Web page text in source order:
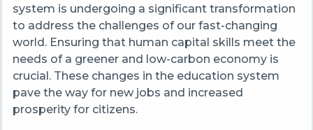
system is undergoing a significant transformation
to address the challenges of our fast-changing
world. Ensuring that human capital skills meet the
needs of a greener and low-carbon economy is
crucial. These changes in the education system
pave the way for new jobs and increased
prosperity for citizens.